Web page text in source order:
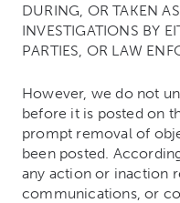
DURING, OR TAKEN
INVESTIGATIONS BY
PARTIES, OR LAW
However, we do not
before it is posted on
prompt removal of
been posted.
any action or inaction
communications, or